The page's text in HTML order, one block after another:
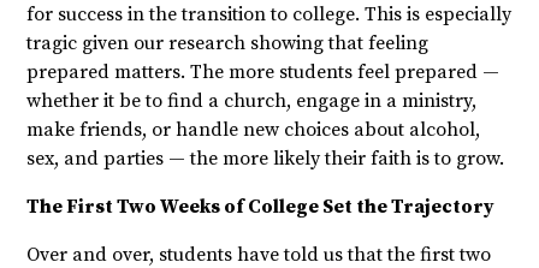
for success in the transition to college. This is especially
tragic given our research showing that feeling
prepared matters. The more students feel prepared —
whether it be to find a church, engage in a ministry,
make friends, or handle new choices about alcohol,
sex, and parties — the more likely their faith is to grow.
The First Two Weeks of College Set the Trajectory
Over and over, students have told us that the first two